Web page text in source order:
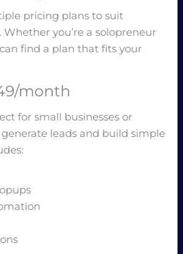
pricing plans to suit
Whether you’re a solopreneur
find a plan that fits your
month
for small businesses or
leads and build simple